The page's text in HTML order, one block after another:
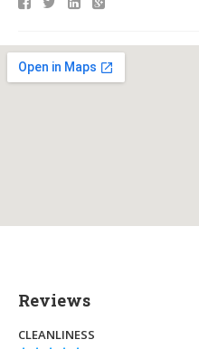
Reviews
CLEANLINESS